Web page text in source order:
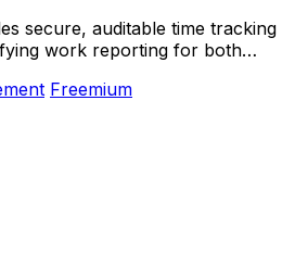
secure, auditable time tracking
work reporting for both
Freemium